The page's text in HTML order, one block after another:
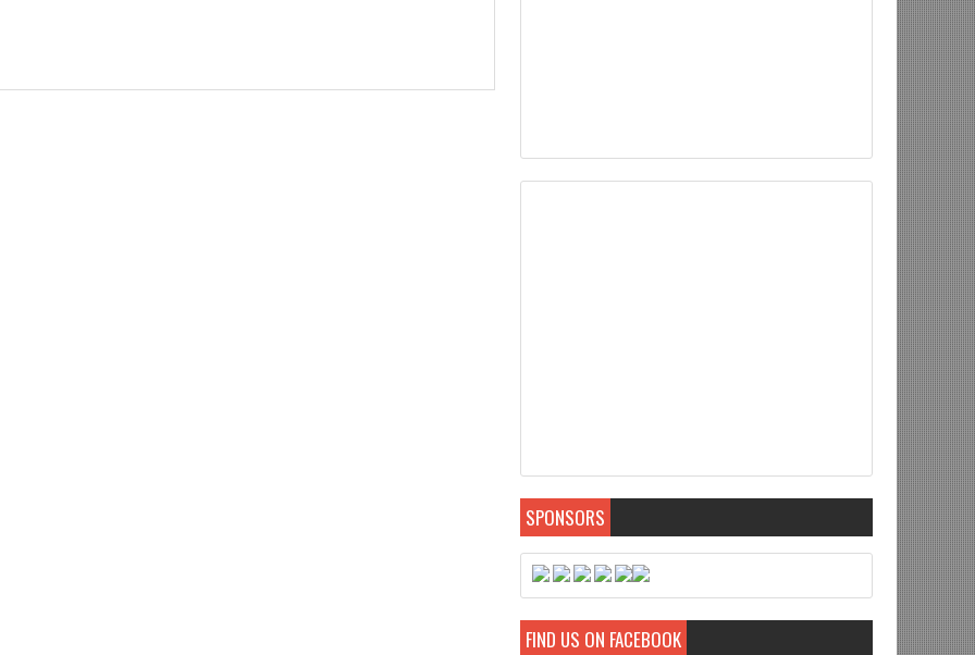
SPONSORS
FIND US ON FACEBOOK